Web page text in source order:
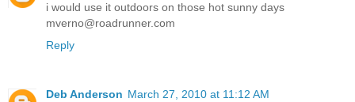
i would use it outdoors on those hot sunny days
mverno@roadrunner.com
Reply
Deb Anderson March 27, 2010 at 11:12 AM